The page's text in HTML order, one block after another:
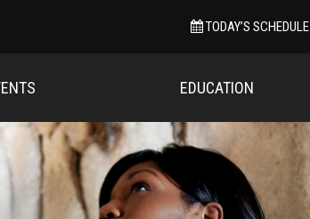
TODAY’S SCHEDULE
EDUCATION